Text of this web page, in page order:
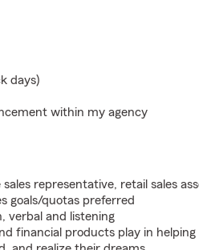
days)
within my agency
representative, retail sales
goals/quotas preferred
verbal and listening
financial products play in